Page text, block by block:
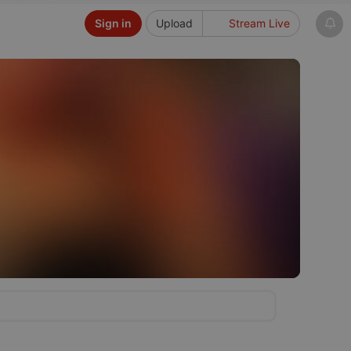
Upload Stream Live
Sign in